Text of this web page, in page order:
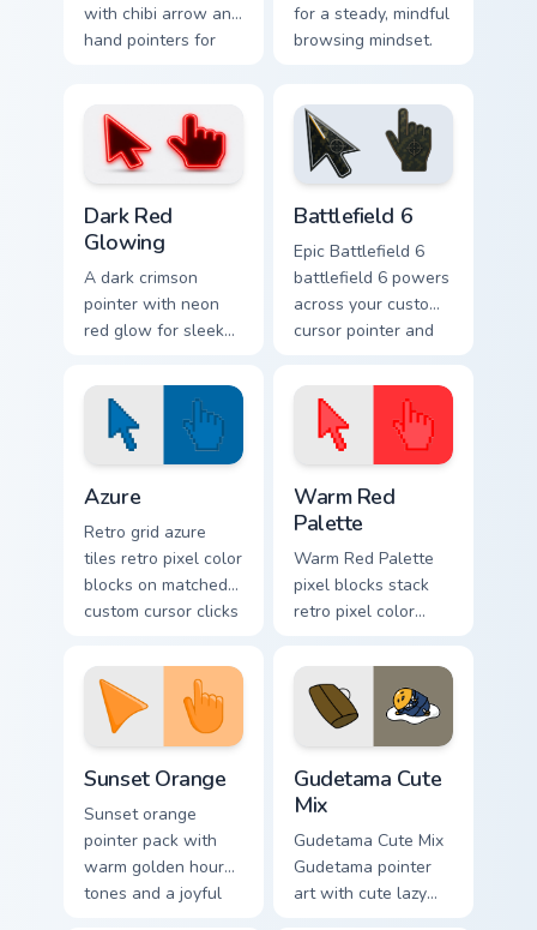
with chibi arrow and
hand pointers for
for a steady, mindful
browsing mindset.
Dark Red
Glowing
A dark crimson
pointer with neon
red glow for sleek
Battlefield 6
Epic Battlefield 6
battlefield 6 powers
across your custom
cursor pointer and
Azure
Retro grid azure
tiles retro pixel color
blocks on matched
custom cursor clicks
Warm Red
Palette
Warm Red Palette
pixel blocks stack
retro pixel color
custom cursor
pointer and click
pair daily.
Sunset Orange
Sunset orange
pointer pack with
warm golden hour
tones and a joyful
Gudetama Cute
Mix
Gudetama Cute Mix
Gudetama pointer
art with cute lazy